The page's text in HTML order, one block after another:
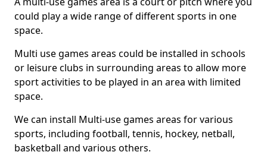
could play a wide range of different sports in one
space.
Multi use games areas could be installed in schools
or leisure clubs in surrounding areas to allow more
sport activities to be played in an area with limited
space.
We can install Multi-use games areas for various
sports, including football, tennis, hockey, netball,
basketball and various others.